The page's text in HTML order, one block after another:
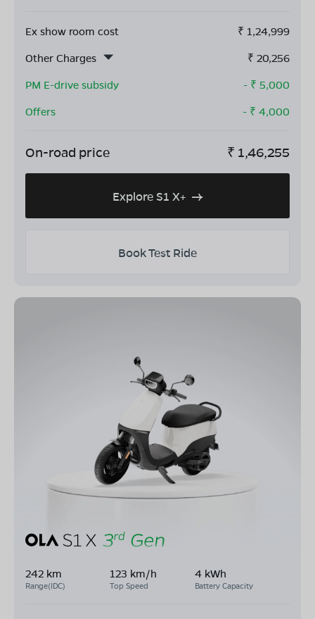
Ex show room cost ₹ 1,24,999
Other Charges
₹ 20,256
PM E-drive subsidy
- ₹ 5,000
Offers
- ₹ 4,000
On-road price ₹ 1,46,255
Explore S1 X+
Book Test Ride
242 km
Range(IDC)
123 km/h
Top Speed
4 kWh
Battery Capacity